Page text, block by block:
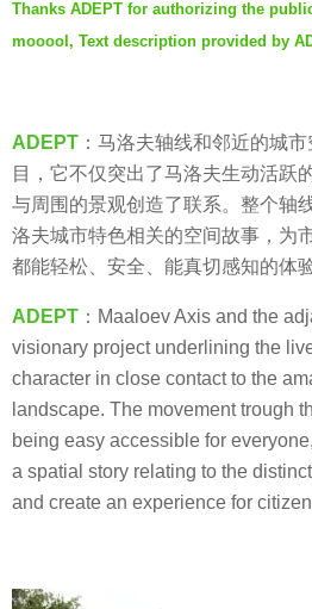
a
s
a
g
i
a
Thanks ADEPT for authorizing the
mooool, Text description provided by
ADEPT ：马洛夫轴线和邻近的城
目，它不仅突出了马洛夫生动活跃
与周围的景观创造了联系。整个轴
洛夫城市特色相关的空间故事，为
都能轻松、安全、能真切感知的体
ADEPT ：Maaloev Axis and the
visionary project underlining the
character in close contact to the
landscape. The movement trough
being easy accessible for
a spatial story relating to the
and create an experience for